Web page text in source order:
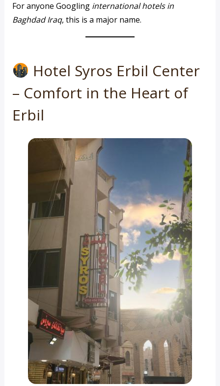
For anyone Googling international hotels in
Baghdad Iraq, this is a major name.
Hotel Syros Erbil Center
– Comfort in the Heart of
Erbil